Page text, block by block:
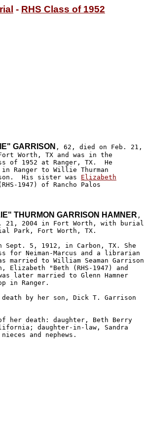
- RHS Class of 1952
GARRISON , 62, died on Feb. 21,
Worth, TX and was in the
of 1952 at Ranger, TX.  He
Ranger to Willie Thurman
His sister was Elizabeth
1947) of Rancho Palos
THURMON GARRISON HAMNER ,
21, 2004 in Fort Worth, with burial
Park, Fort Worth, TX.
Sept. 5, 1912, in Carbon, TX. She
for Neiman-Marcus and a librarian
married to William Seaman Garrison
Elizabeth "Beth (RHS-1947) and
later married to Glenn Hamner
in Ranger.
by her son, Dick T. Garrison
her death: daughter, Beth Berry
daughter-in-law, Sandra
and nephews.